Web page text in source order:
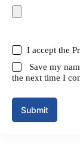
I accept the
Save my
the next time I
Submit